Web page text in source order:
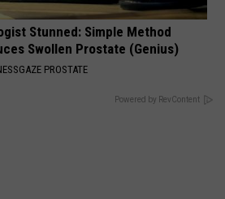
Stunned: Simple Method
Swollen Prostate (Genius)
PROSTATE
Powered by RevContent